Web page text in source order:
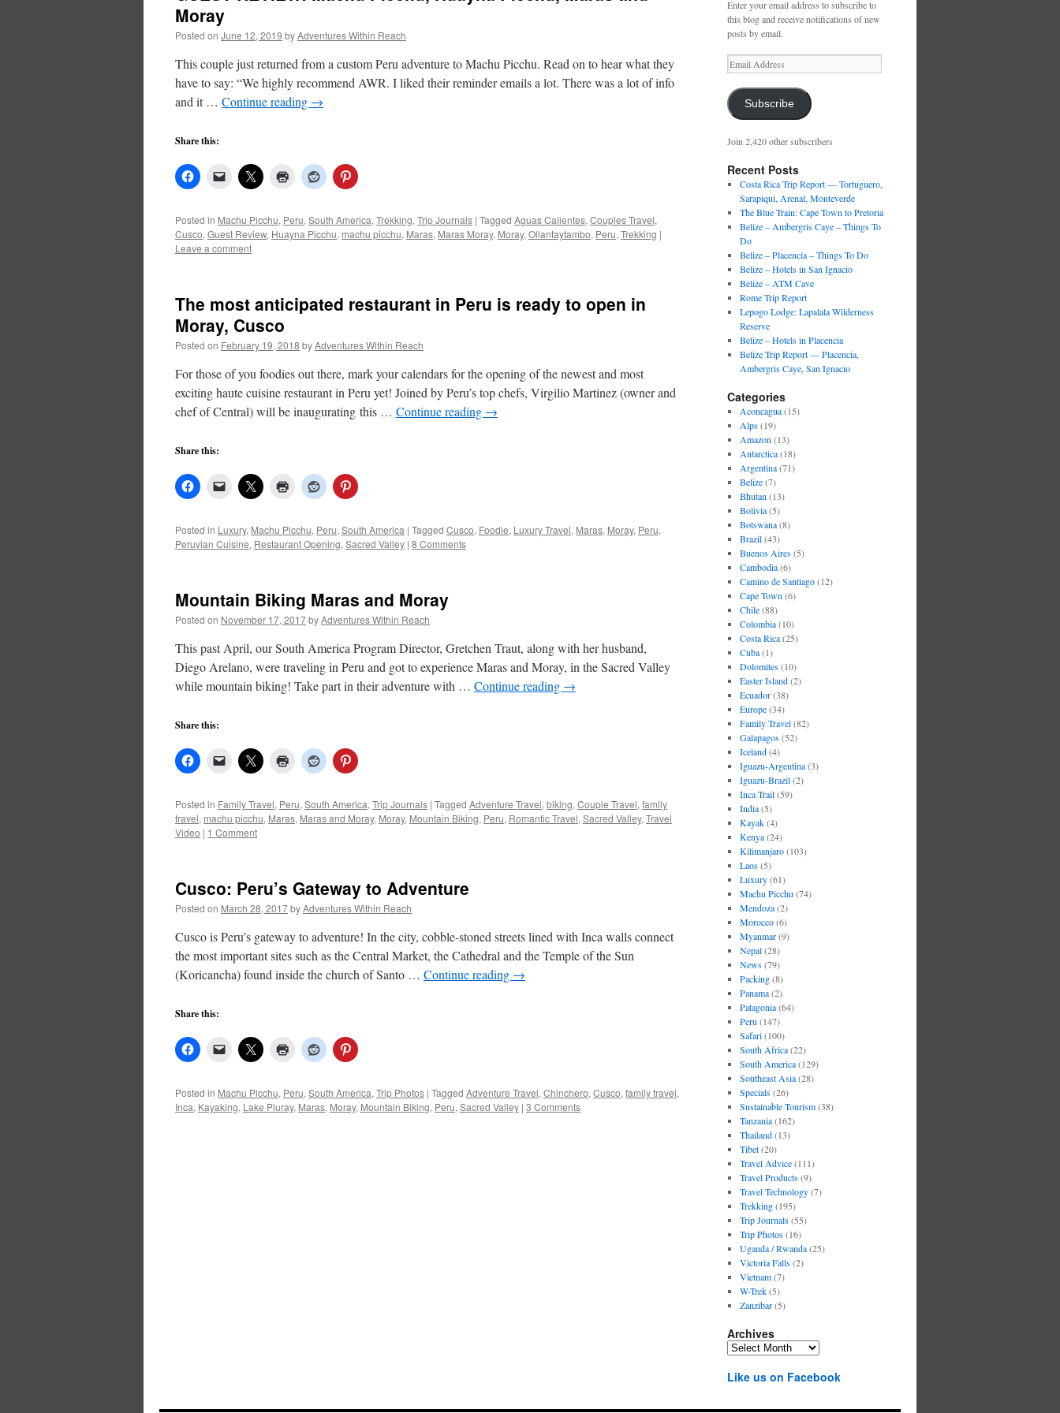
Moray
Posted on June 12, 2019 byAdventures Within Reach
This couple just returned from a custom Peru adventure to Machu Picchu. Read on to hear what they
have to say: “We highly recommend AWR. I liked their reminder emails a lot. There was a lot of info
and it … Continue reading →
Share this:
Posted in Machu Picchu, Peru, South America, Trekking, Trip Journals | Tagged Aguas Calientes, Couples Travel,
Cusco, Guest Review, Huayna Picchu, machu picchu, Maras, Maras Moray, Moray, Ollantaytambo, Peru, Trekking |
Leave a comment
The most anticipated restaurant in Peru is ready to open in
Moray, Cusco
Posted on February 19, 2018 byAdventures Within Reach
For those of you foodies out there, mark your calendars for the opening of the newest and most
exciting haute cuisine restaurant in Peru yet! Joined by Peru’s top chefs, Virgilio Martinez (owner and
chef of Central) will be inaugurating this … Continue reading →
Share this:
Posted in Luxury, Machu Picchu, Peru, South America | Tagged Cusco, Foodie, Luxury Travel, Maras, Moray, Peru,
Peruvian Cuisine, Restaurant Opening, Sacred Valley | 8 Comments
Mountain Biking Maras and Moray
Posted on November 17, 2017byAdventures Within Reach
This past April, our South America Program Director, Gretchen Traut, along with her husband,
Diego Arelano, were traveling in Peru and got to experience Maras and Moray, in the Sacred Valley
while mountain biking! Take part in their adventure with … Continue reading →
Share this:
Posted in Family Travel, Peru, South America, Trip Journals | Tagged Adventure Travel, biking, Couple Travel, family
travel, machu picchu, Maras, Maras and Moray, Moray, Mountain Biking, Peru, Romantic Travel, Sacred Valley, Travel
Video | 1 Comment
Cusco: Peru’s Gateway to Adventure
Posted on March 28, 2017byAdventures Within Reach
Cusco is Peru’s gateway to adventure! In the city, cobble-stoned streets lined with Inca walls connect
the most important sites such as the Central Market, the Cathedral and the Temple of the Sun
(Koricancha) found inside the church of Santo … Continue reading →
Share this:
Posted in Machu Picchu, Peru, South America, Trip Photos | Tagged Adventure Travel, Chinchero, Cusco, family travel,
Inca, Kayaking, Lake Piuray, Maras, Moray, Mountain Biking, Peru, Sacred Valley | 3 Comments
Enter your email address to subscribe to
this blog and receive notifications of new
posts by email.
Email
Address
Subscribe
Join 2,420 other subscribers
Recent Posts
Costa Rica Trip Report — Tortuguero,
Sarapiqui, Arenal, Monteverde
The Blue Train: Cape Town to Pretoria
Belize – Ambergris Caye – Things To
Do
Belize – Placencia – Things To Do
Belize – Hotels in San Ignacio
Belize – ATM Cave
Rome Trip Report
Lepogo Lodge: Lapalala Wilderness
Reserve
Belize – Hotels in Placencia
Belize Trip Report — Placencia,
Ambergris Caye, San Ignacio
Categories
Aconcagua(15)
Alps(19)
Amazon (13)
Antarctica(18)
Argentina(71)
Belize(7)
Bhutan (13)
Bolivia(5)
Botswana(8)
Brazil(43)
Buenos Aires(5)
Cambodia(6)
Camino de Santiago(12)
Cape Town (6)
Chile(88)
Colombia(10)
Costa Rica(25)
Cuba(1)
Dolomites(10)
Easter Island(2)
Ecuador(38)
Europe(34)
Family Travel(82)
Galapagos(52)
Iceland(4)
Iguazu-Argentina(3)
Iguazu-Brazil(2)
Inca Trail(59)
India(5)
Kayak(4)
Kenya(24)
Kilimanjaro(103)
Laos(5)
Luxury(61)
Machu Picchu (74)
Mendoza(2)
Morocco(6)
Myanmar(9)
Nepal(28)
News(79)
Packing(8)
Panama(2)
Patagonia(64)
Peru (147)
Safari(100)
South Africa(22)
South America(129)
Southeast Asia(28)
Specials(26)
Sustainable Tourism(38)
Tanzania(162)
Thailand(13)
Tibet(20)
Travel Advice(111)
Travel Products(9)
Travel Technology(7)
Trekking(195)
Trip Journals(55)
Trip Photos(16)
Uganda / Rwanda(25)
Victoria Falls(2)
Vietnam(7)
W-Trek(5)
Zanzibar(5)
Archives
Archives
Like us on Facebook